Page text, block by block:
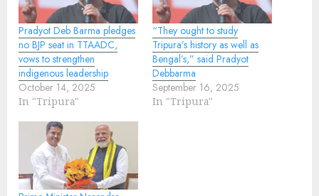
Pradyot Deb Barma pledges
no BJP seat in TTAADC,
vows to strengthen
indigenous leadership
October 14, 2025
In "Tripura"
“They ought to study
Tripura’s history as well as
Bengal’s,” said Pradyot
Debbarma
September 16, 2025
In "Tripura"